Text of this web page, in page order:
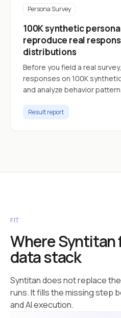
Persona Survey
100K synthetic
reproduce real
distributions
Before you field a real
responses on 100K
and analyze behavior
Result report
FIT
Where Syntitan
data stack
Syntitan does not replace
runs. It fills the missing step
and AI execution.